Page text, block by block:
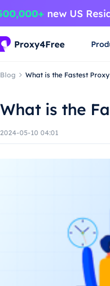
Blog What is the Fastest
What is the
2024-05-10 04:01